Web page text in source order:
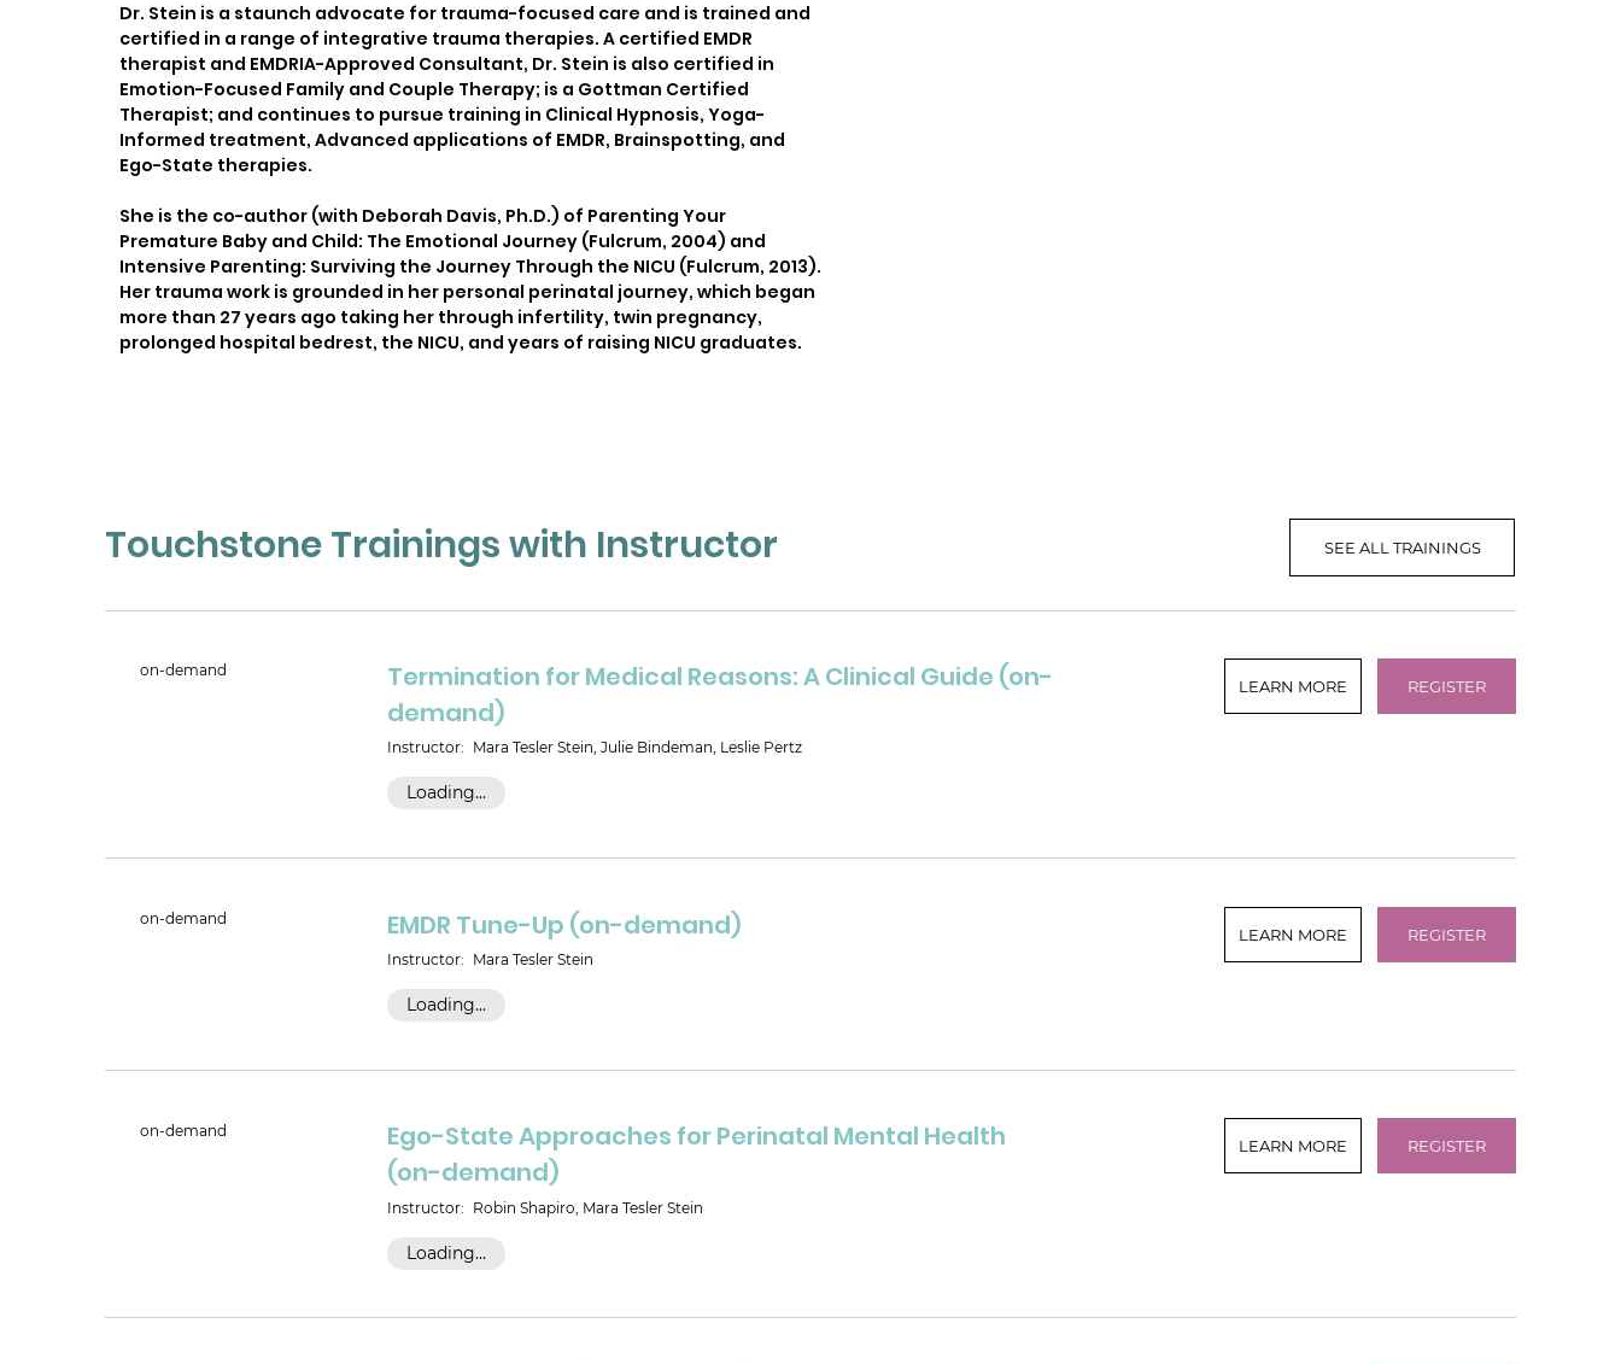
Dr. Stein is a staunch advocate for trauma-focused care and is trained and
certified in a range of integrative trauma therapies. A certified EMDR
therapist and EMDRIA-Approved Consultant, Dr. Stein is also certified in
Emotion-Focused Family and Couple Therapy; is a Gottman Certified
Therapist; and continues to pursue training in Clinical Hypnosis, Yoga-
Informed treatment, Advanced applications of EMDR, Brainspotting, and
Ego-State therapies.
She is the co-author (with Deborah Davis, Ph.D.) of Parenting Your
Premature Baby and Child: The Emotional Journey (Fulcrum, 2004) and
Intensive Parenting: Surviving the Journey Through the NICU (Fulcrum, 2013).
Her trauma work is grounded in her personal perinatal journey, which began
more than 27 years ago taking her through infertility, twin pregnancy,
prolonged hospital bedrest, the NICU, and years of raising NICU graduates.
Touchstone Trainings with Instructor SEE ALL TRAININGS
on-demand
Termination for Medical Reasons: A Clinical Guide (on-
demand)
Instructor: Mara Tesler Stein, Julie Bindeman, Leslie Pertz
Loading...
LEARN MORE REGISTER
on-demand EMDR Tune-Up (on-demand)
Instructor: Mara Tesler Stein
Loading...
LEARN MORE REGISTER
on-demand
Ego-State Approaches for Perinatal Mental Health
(on-demand)
Instructor: Robin Shapiro, Mara Tesler Stein
Loading...
LEARN MORE REGISTER